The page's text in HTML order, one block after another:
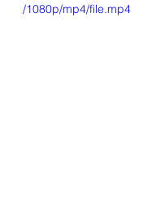
/1080p/mp4/file.mp4